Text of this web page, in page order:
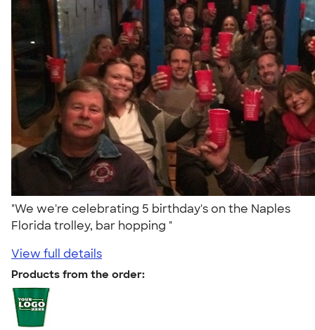
"We we're celebrating 5 birthday's on the Naples
Florida trolley, bar hopping "
View full details
Products from the order: